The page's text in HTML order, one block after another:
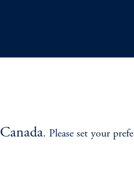
Canada. Please set your